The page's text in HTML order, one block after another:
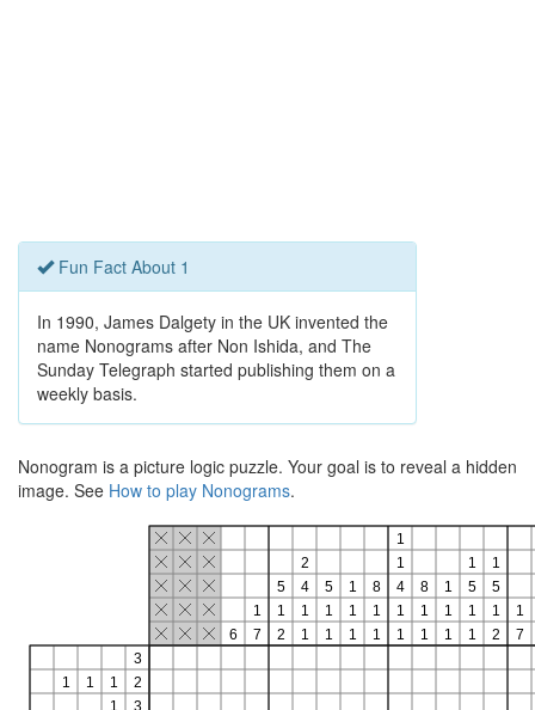
Fun Fact About 1
In 1990, James Dalgety in the UK invented the
name Nonograms after Non Ishida, and The
Sunday Telegraph started publishing them on a
weekly basis.
Nonogram is a picture logic puzzle. Your goal is to reveal a hidden
image. See How to play Nonograms.